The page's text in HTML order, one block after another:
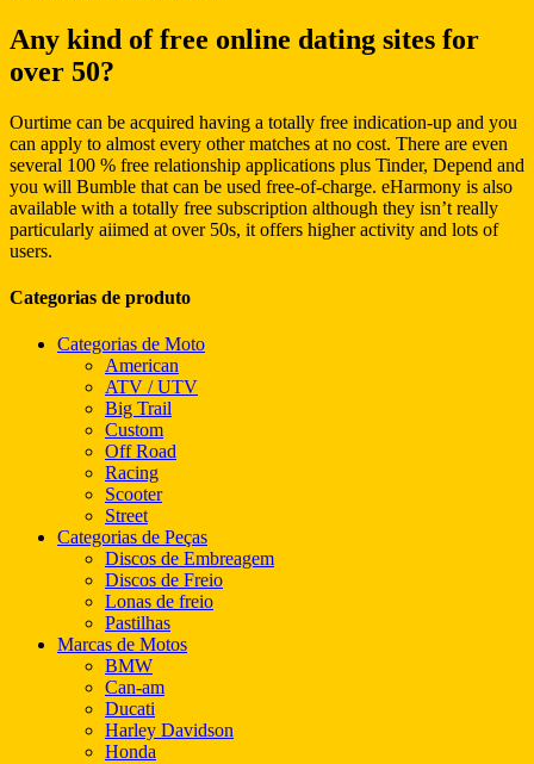
Any kind of free online dating sites for
over 50?
Ourtime can be acquired having a totally free indication-up and you
can apply to almost every other matches at no cost. There are even
several 100 % free relationship applications plus Tinder, Depend and
you will Bumble that can be used free-of-charge. eHarmony is also
available with a totally free subscription although they isn’t really
particularly aiimed at over 50s, it offers higher activity and lots of
users.
Categorias de produto
Categorias de Moto
American
ATV / UTV
Big Trail
Custom
Off Road
Racing
Scooter
Street
Categorias de Peças
Discos de Embreagem
Discos de Freio
Lonas de freio
Pastilhas
Marcas de Motos
BMW
Can-am
Ducati
Harley Davidson
Honda